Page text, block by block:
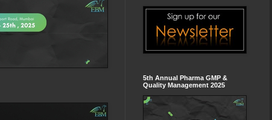
5th Annual Pharma GMP &
Quality Management 2025